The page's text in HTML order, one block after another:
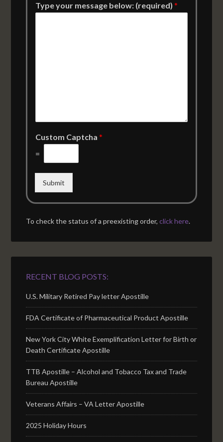
Type your message below: (required)*
Custom Captcha*
=
Submit
To check the status of a preexisting order,click here.
RECENT BLOG POSTS:
U.S. Military Retired Pay letter Apostille
FDA Certificate of Pharmaceutical Product Apostille
New York City White Exemplification Letter for Birth or
Death Certificate Apostille
TTB Apostille – Alcohol and Tobacco Tax and Trade
Bureau Apostille
Veterans Affairs – VA Letter Apostille
2025 Holiday Hours